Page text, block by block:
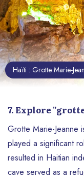
Haïti : Grotte Marie-
7. Explore
Grotte Marie-Jeanne
played a significant
resulted in Haitian
cave served as a